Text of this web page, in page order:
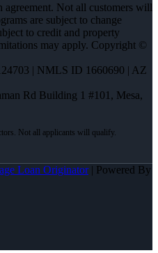
agreement. Not all customers will
are subject to change
to credit and property
may apply. Copyright ©
| NMLS ID 1660690 | AZ
Rd Building 1 #101, Mesa,
Loan Originator| Powered By